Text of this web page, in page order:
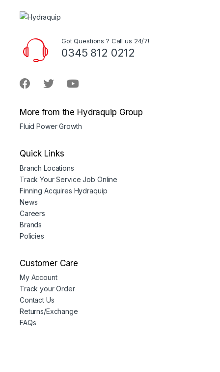
Got Questions ? Call us 24/7!
0345 812 0212
More from the Hydraquip Group
Fluid Power Growth
Quick Links
Branch Locations
Track Your Service Job Online
Finning Acquires Hydraquip
News
Careers
Brands
Policies
Customer Care
My Account
Track your Order
Contact Us
Returns/Exchange
FAQs